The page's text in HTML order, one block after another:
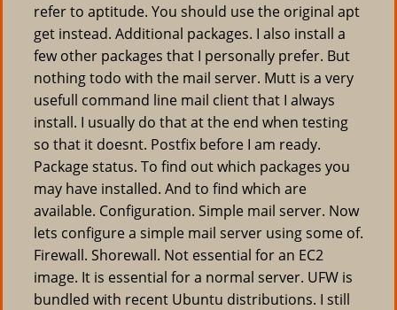
refer to aptitude. You should use the original apt
get instead. Additional packages. I also install a
few other packages that I personally prefer. But
nothing todo with the mail server. Mutt is a very
usefull command line mail client that I always
install. I usually do that at the end when testing
so that it doesnt. Postfix before I am ready.
Package status. To find out which packages you
may have installed. And to find which are
available. Configuration. Simple mail server. Now
lets configure a simple mail server using some of.
Firewall. Shorewall. Not essential for an EC2
image. It is essential for a normal server. UFW is
bundled with recent Ubuntu distributions. I still